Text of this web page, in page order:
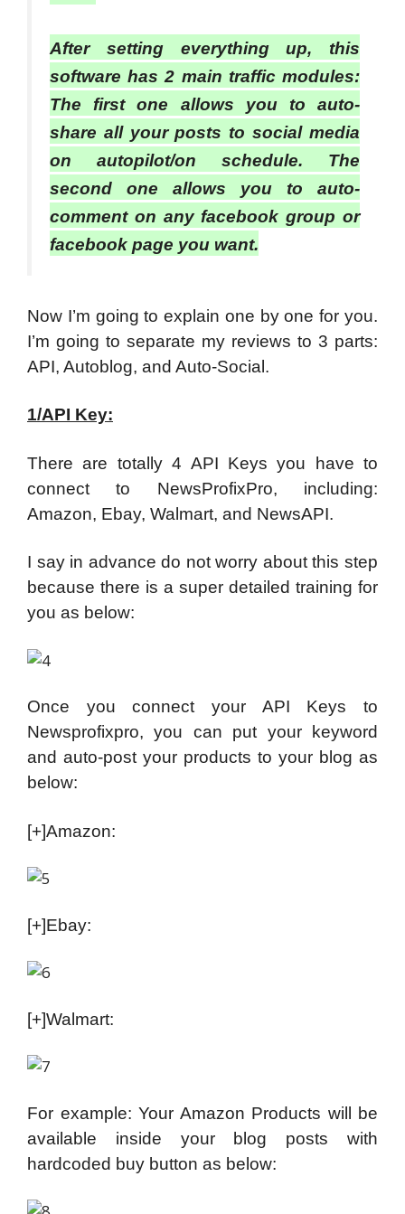
After setting everything up, this
software has 2 main traffic modules:
The first one allows you to auto-
share all your posts to social media
on autopilot/on schedule. The
second one allows you to auto-
comment on any facebook group or
facebook page you want.
Now I’m going to explain one by one for you.
I’m going to separate my reviews to 3 parts:
API, Autoblog, and Auto-Social.
1/API Key:
There are totally 4 API Keys you have to
connect to NewsProfixPro, including:
Amazon, Ebay, Walmart, and NewsAPI.
I say in advance do not worry about this step
because there is a super detailed training for
you as below:
Once you connect your API Keys to
Newsprofixpro, you can put your keyword
and auto-post your products to your blog as
below:
[+]Amazon:
[+]Ebay:
[+]Walmart:
For example: Your Amazon Products will be
available inside your blog posts with
hardcoded buy button as below: